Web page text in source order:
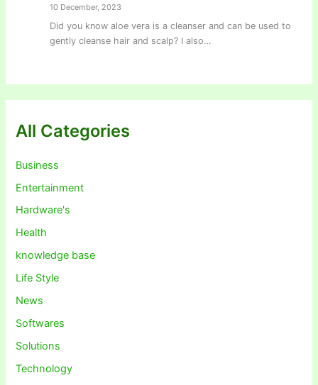
10 December, 2023
Did you know aloe vera is a cleanser and can be used to
gently cleanse hair and scalp? I also…
All Categories
Business
Entertainment
Hardware's
Health
knowledge base
Life Style
News
Softwares
Solutions
Technology